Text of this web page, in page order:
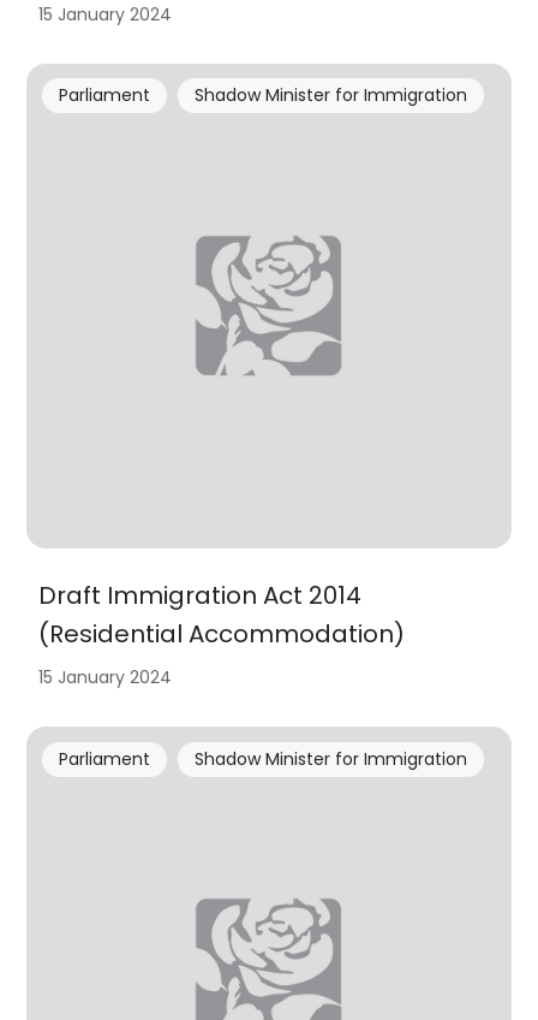
15 January 2024
Draft Immigration Act 2014
(Residential Accommodation)
Parliament Shadow Minister for Immigration
15 January 2024
Parliament Shadow Minister for Immigration